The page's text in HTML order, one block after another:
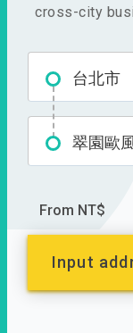
cross-city
台北市
翠園歐
From NT$
Input